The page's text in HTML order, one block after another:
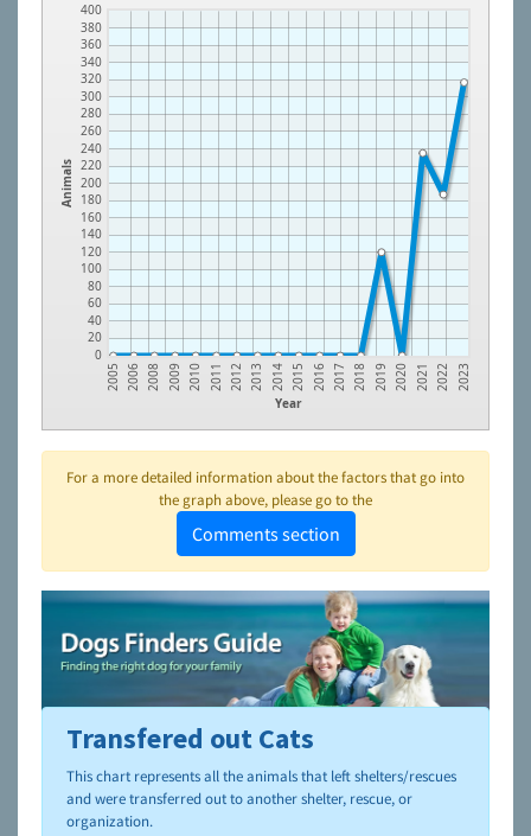
Animals
0
20
40
60
80
100
120
140
160
180
200
220
240
260
280
300
320
340
360
380
400
Year
2005 2006 2008 2009 2010 2011 2012 2013 2014 2015 2016 2017 2018 2019 2020 2021 2022 2023
For a more detailed information about the factors that go into
the graph above, please go to the
Comments section
To learn more about shelters and rescues and adoption,
please visit the
NAIA Dog Finder’s Guide
Transfered out Cats
This chart represents all the animals that left shelters/rescues
and were transferred out to another shelter, rescue, or
organization.